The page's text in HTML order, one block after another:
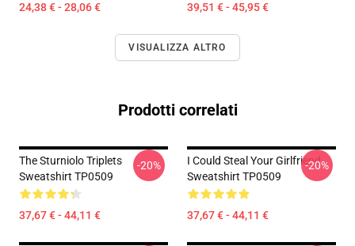
24,38 € - 28,06 € 39,51 € - 45,95 €
VISUALIZZA ALTRO
Prodotti correlati
The Sturniolo Triplets
Sweatshirt TP0509
37,67 € - 44,11 €
-20%
I Could Steal Your Girlfriend
Sweatshirt TP0509
37,67 € - 44,11 €
-20%